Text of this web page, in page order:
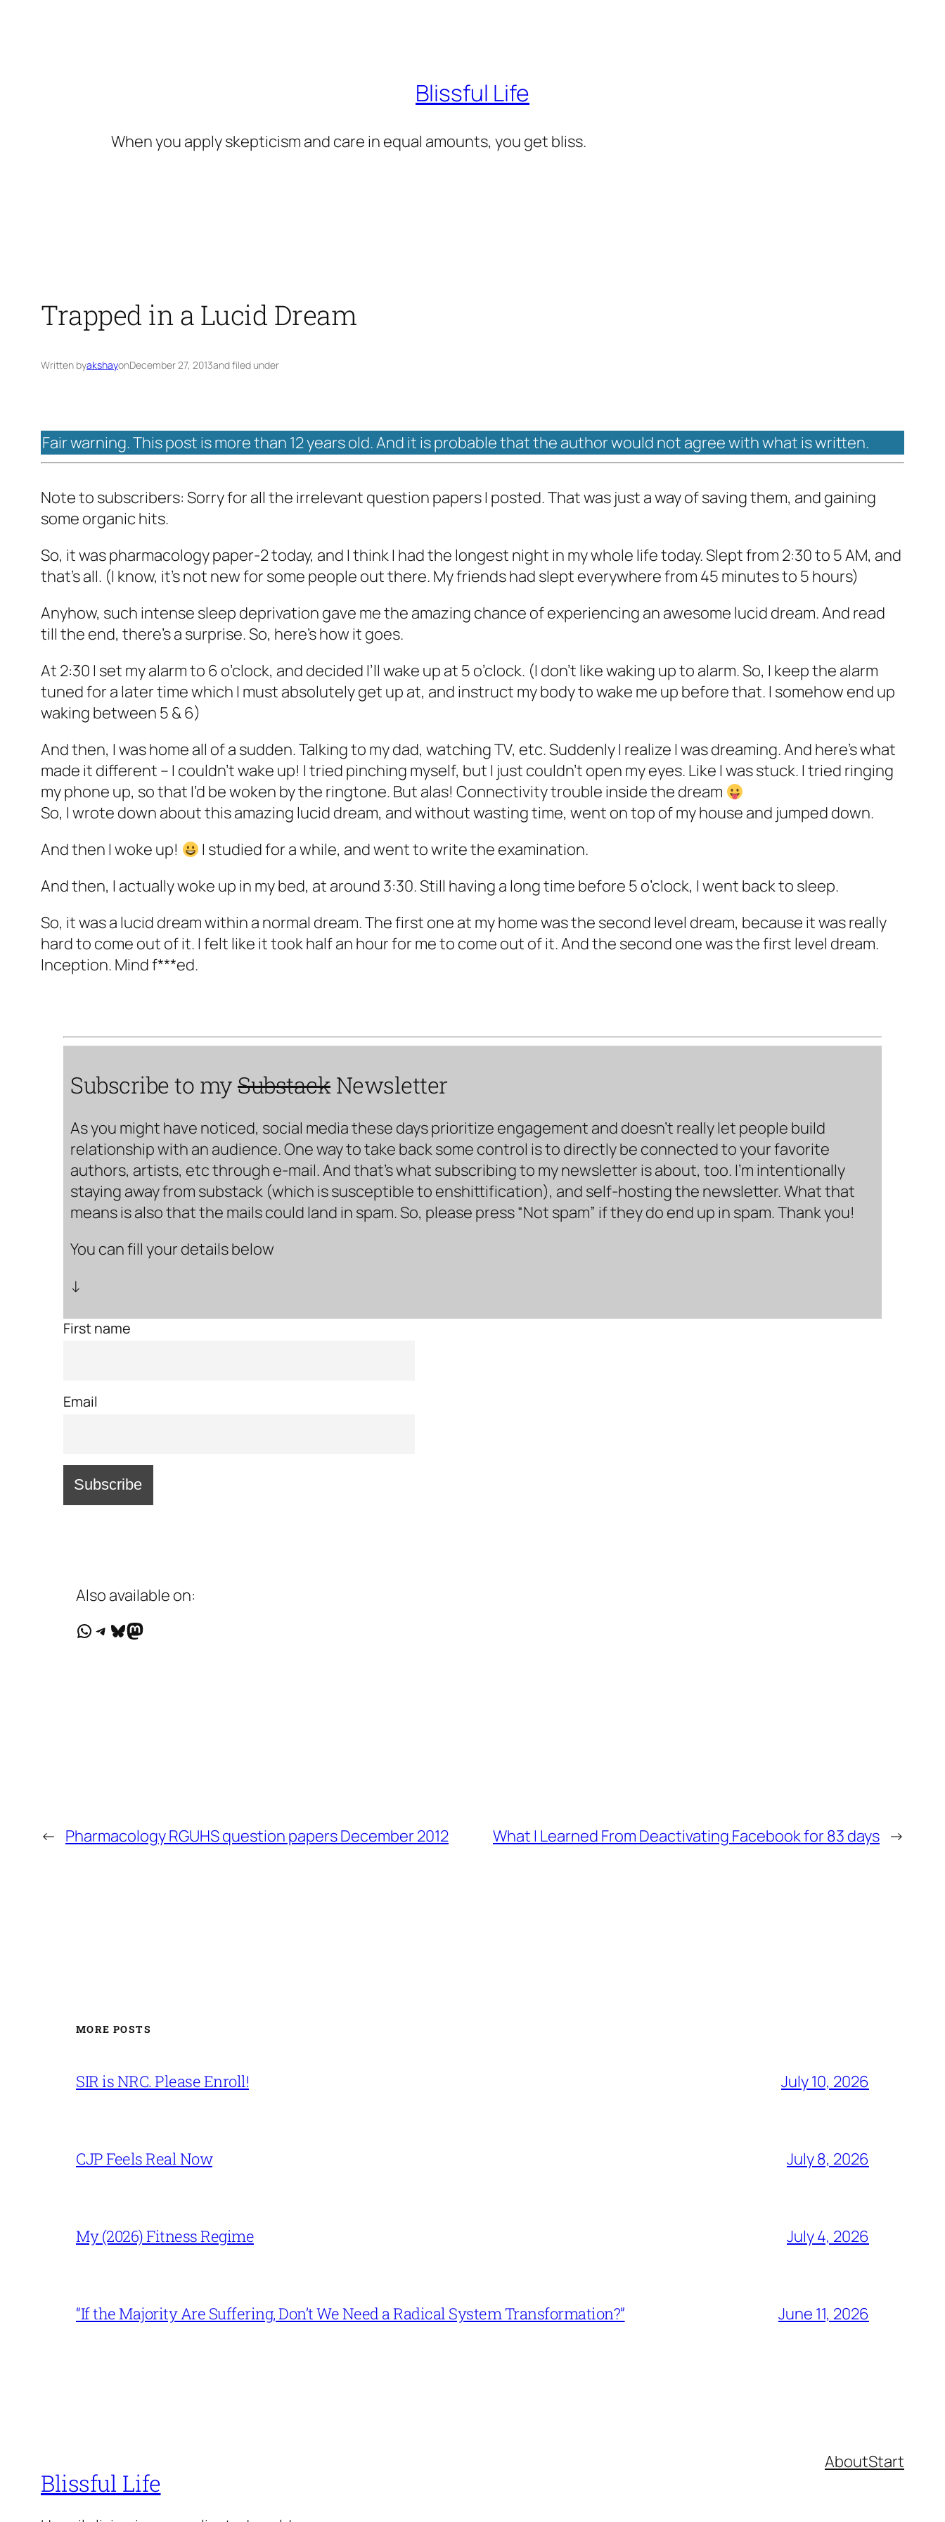
Blissful Life
When you apply skepticism and care in equal amounts, you get bliss.
Trapped in a Lucid Dream
Written byakshayonDecember 27, 2013and filed under
Fair warning. This post is more than 12 years old. And it is probable that the author would not agree with what is written.
Note to subscribers: Sorry for all the irrelevant question papers I posted. That was just a way of saving them, and gaining
some organic hits.
So, it was pharmacology paper-2 today, and I think I had the longest night in my whole life today. Slept from 2:30 to 5 AM, and
that’s all. (I know, it’s not new for some people out there. My friends had slept everywhere from 45 minutes to 5 hours)
Anyhow, such intense sleep deprivation gave me the amazing chance of experiencing an awesome lucid dream. And read
till the end, there’s a surprise. So, here’s how it goes.
At 2:30 I set my alarm to 6 o’clock, and decided I’ll wake up at 5 o’clock. (I don’t like waking up to alarm. So, I keep the alarm
tuned for a later time which I must absolutely get up at, and instruct my body to wake me up before that. I somehow end up
waking between 5 & 6)
And then, I was home all of a sudden. Talking to my dad, watching TV, etc. Suddenly I realize I was dreaming. And here’s what
made it different – I couldn’t wake up! I tried pinching myself, but I just couldn’t open my eyes. Like I was stuck. I tried ringing
my phone up, so that I’d be woken by the ringtone. But alas! Connectivity trouble inside the dream
So, I wrote down about this amazing lucid dream, and without wasting time, went on top of my house and jumped down.
And then I woke up!
I studied for a while, and went to write the examination.
And then, I actually woke up in my bed, at around 3:30. Still having a long time before 5 o’clock, I went back to sleep.
So, it was a lucid dream within a normal dream. The first one at my home was the second level dream, because it was really
hard to come out of it. I felt like it took half an hour for me to come out of it. And the second one was the first level dream.
Inception. Mind f***ed.
Subscribe to mySubstack Newsletter
As you might have noticed, social media these days prioritize engagement and doesn’t really let people build
relationship with an audience. One way to take back some control is to directly be connected to your favorite
authors, artists, etc through e-mail. And that’s what subscribing to my newsletter is about, too. I’m intentionally
staying away from substack (which is susceptible to enshittification), and self-hosting the newsletter. What that
means is also that the mails could land in spam. So, please press “Not spam” if they do end up in spam. Thank you!
You can fill your details below
↓
First name
Email
Also available on:
WhatsApp
Telegram
Bluesky
Mastodon
← Pharmacology RGUHS question papers December 2012 What I Learned From Deactivating Facebook for 83 days →
MORE POSTS
SIR is NRC. Please Enroll! July 10, 2026
CJP Feels Real Now July 8, 2026
My (2026) Fitness Regime July 4, 2026
“If the Majority Are Suffering, Don’t We Need a Radical System Transformation?” June 11, 2026
Blissful Life
AboutStart